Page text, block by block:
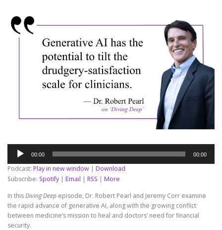
Audio
Player
00:00 00:00
Podcast: Play in new window
Download
Subscribe: Spotify Email RSS
More
In thisDiving Deep episode, Dr. Robert Pearl and Jeremy Corr examine
the rapid advance of generative AI, along with the growing conflict
between medicine’s mission to heal and doctors’ need for financial
security.